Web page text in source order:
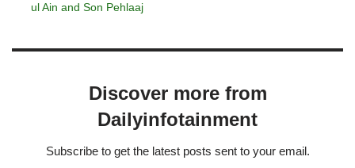
ul Ain and Son Pehlaaj
Discover more from
Dailyinfotainment
Subscribe to get the latest posts sent to your email.